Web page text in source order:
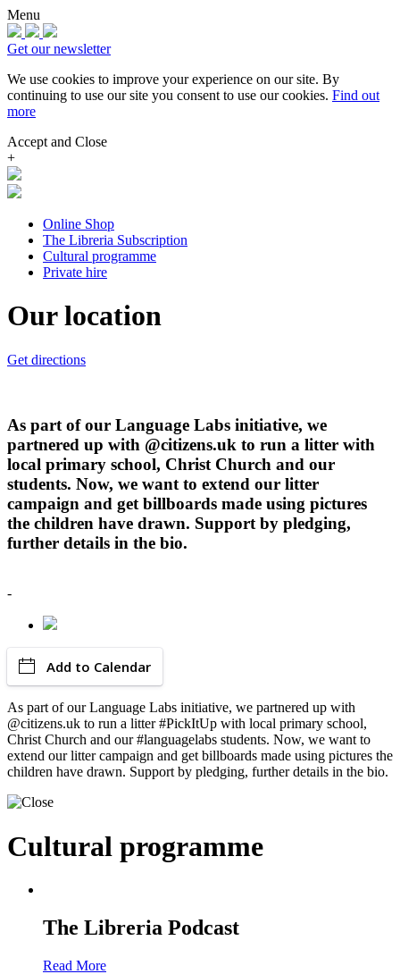
Menu
Get our newsletter
We use cookies to improve your experience on our site. By
continuing to use our site you consent to use our cookies. Find out
more
Accept and Close
+
Online Shop
The Libreria Subscription
Cultural programme
Private hire
Our location
Get directions
As part of our Language Labs initiative, we
partnered up with @citizens.uk to run a litter with
local primary school, Christ Church and our
students. Now, we want to extend our litter
campaign and get billboards made using pictures
the children have drawn. Support by pledging,
further details in the bio.
-
Add to Calendar
As part of our Language Labs initiative, we partnered up with
@citizens.uk to run a litter #PickItUp with local primary school,
Christ Church and our #languagelabs students. Now, we want to
extend our litter campaign and get billboards made using pictures the
children have drawn. Support by pledging, further details in the bio.
Cultural programme
The Libreria Podcast
Read More